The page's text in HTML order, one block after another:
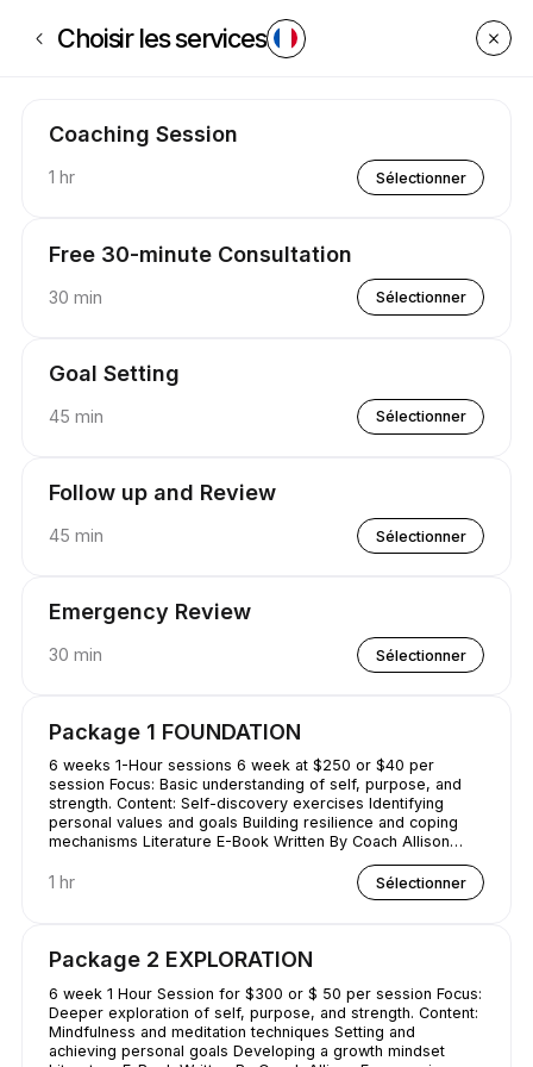
Choisir les services
Coaching Session
1 hr Sélectionner
Free 30-minute Consultation
30 min Sélectionner
Goal Setting
45 min Sélectionner
Follow up and Review
45 min Sélectionner
Emergency Review
30 min Sélectionner
Package 1 FOUNDATION
6 weeks 1-Hour sessions 6 week at $250 or $40 per
session Focus: Basic understanding of self, purpose, and
strength. Content: Self-discovery exercises Identifying
personal values and goals Building resilience and coping
mechanisms Literature E-Book Written By Coach Allison
Conquering Procrastination & Mastering Time Management
1 hr Sélectionner
Package 2 EXPLORATION
6 week 1 Hour Session for $300 or $ 50 per session Focus:
Deeper exploration of self, purpose, and strength. Content:
Mindfulness and meditation techniques Setting and
achieving personal goals Developing a growth mindset